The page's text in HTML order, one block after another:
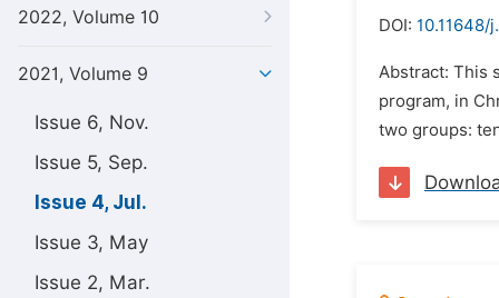
2022, Volume 10
2021, Volume 9
Issue 6, Nov.
Issue 5, Sep.
Issue 4, Jul.
Issue 3, May
Issue 2, Mar.
DOI: 10.11648/
Abstract: This
program, in
two groups: